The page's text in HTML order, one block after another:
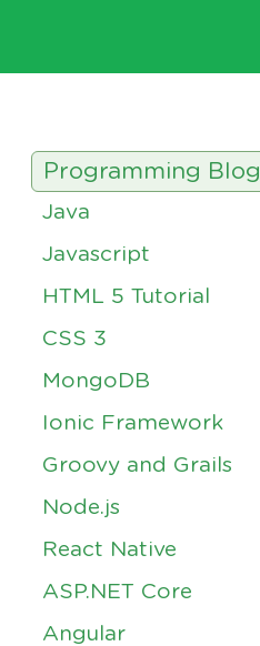
Programming Blog
Java
Javascript
HTML 5 Tutorial
CSS 3
MongoDB
Ionic Framework
Groovy and Grails
Node.js
React Native
ASP.NET Core
Angular